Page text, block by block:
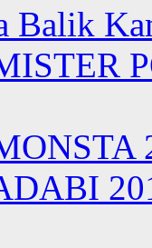
Balik